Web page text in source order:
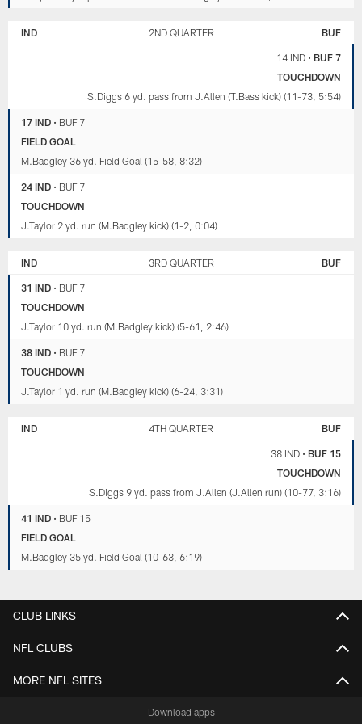
IND 2ND QUARTER BUF
14 IND• BUF 7
TOUCHDOWN
S.Diggs 6 yd. pass from J.Allen (T.Bass kick) (11-73, 5:54)
17 IND • BUF 7
FIELD GOAL
M.Badgley 36 yd. Field Goal (15-58, 8:32)
24 IND • BUF 7
TOUCHDOWN
J.Taylor 2 yd. run (M.Badgley kick) (1-2, 0:04)
IND 3RD QUARTER BUF
31 IND • BUF 7
TOUCHDOWN
J.Taylor 10 yd. run (M.Badgley kick) (5-61, 2:46)
38 IND • BUF 7
TOUCHDOWN
J.Taylor 1 yd. run (M.Badgley kick) (6-24, 3:31)
IND 4TH QUARTER BUF
38 IND• BUF 15
TOUCHDOWN
S.Diggs 9 yd. pass from J.Allen (J.Allen run) (10-77, 3:16)
41 IND • BUF 15
FIELD GOAL
M.Badgley 35 yd. Field Goal (10-63, 6:19)
CLUB LINKS
NFL CLUBS
MORE NFL SITES
Download apps